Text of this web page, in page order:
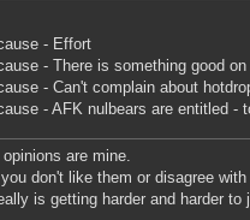
- Effort
- There is something good
- Can't complain about
- AFK nulbears are entitled -
opinions are mine.
don't like them or disagree
is getting harder and harder